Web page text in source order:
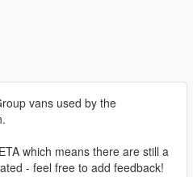
vans used by the
which means there are still a
- feel free to add feedback!